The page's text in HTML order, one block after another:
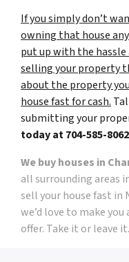
If you simply don’t
owning that house
put up with the
selling your property
about the property
house fast for cash.
submitting your
today at704-585-8062
We buy houses in
all surrounding areas
sell your house fast
we’d love to make
offer. Take it or leave